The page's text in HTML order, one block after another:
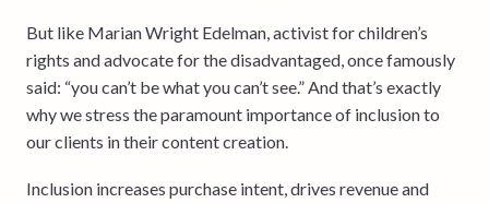
But like Marian Wright Edelman, activist for children’s
rights and advocate for the disadvantaged, once famously
said: “you can’t be what you can’t see.” And that’s exactly
why we stress the paramount importance of inclusion to
our clients in their content creation.
Inclusion increases purchase intent, drives revenue and